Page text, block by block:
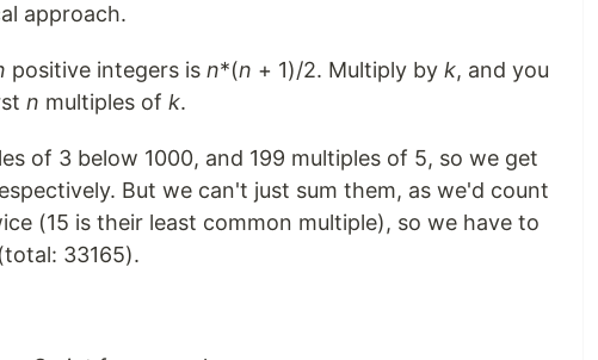
approach.
positive integers is n*(n + 1)/2. Multiply by k, and you
n multiples of k.
of 3 below 1000, and 199 multiples of 5, so we get
But we can't just sum them, as we'd count
(15 is their least common multiple), so we have to
33165).